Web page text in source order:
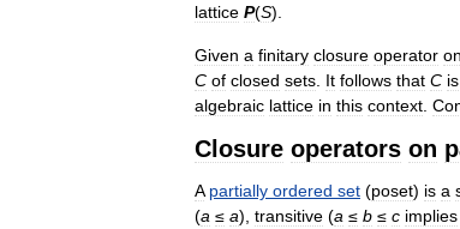
lattice P(S).
Given a finitary closure operator on
C of closed sets It follows that C is
algebraic lattice in this context
Closure operators on
A partially ordered set (poset) is a
(a ≤ a), transitive (a ≤ b ≤ c implies